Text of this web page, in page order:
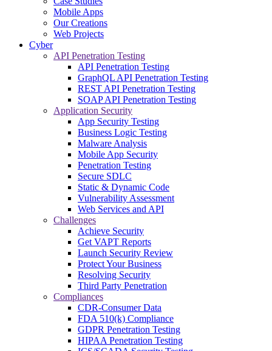
Mobile Apps
Our Creations
Web Projects
Cyber
API Penetration Testing
API Penetration Testing
GraphQL API Penetration Testing
REST API Penetration Testing
SOAP API Penetration Testing
Application Security
App Security Testing
Business Logic Testing
Malware Analysis
Mobile App Security
Penetration Testing
Secure SDLC
Static & Dynamic Code
Vulnerability Assessment
Web Services and API
Challenges
Achieve Security
Get VAPT Reports
Launch Security Review
Protect Your Business
Resolving Security
Third Party Penetration
Compliances
CDR-Consumer Data
FDA 510(k) Compliance
GDPR Penetration Testing
HIPAA Penetration Testing